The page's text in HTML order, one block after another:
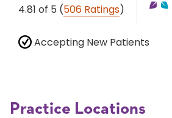
4.81 of 5 (506 Ratings)
Accepting New Patients
Practice Locations